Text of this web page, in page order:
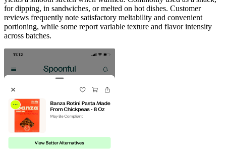
for dipping, in sandwiches, or melted on hot dishes. Customer
reviews frequently note satisfactory meltability and convenient
portioning, while some report variable texture and flavor intensity
across batches.